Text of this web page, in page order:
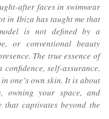
after faces in swimwear
in Ibiza has taught me that
is not defined by a
or conventional beauty
The true essence of
self-assurance,
one’s own skin. It is about
owning your space, and
captivates beyond the